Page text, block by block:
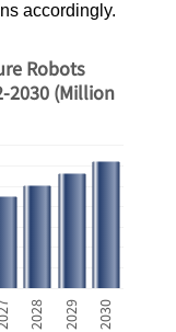
accordingly.
2028 2029 2030
Robots
2030 (Million